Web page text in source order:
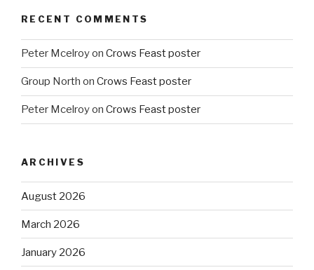
RECENT COMMENTS
Peter Mcelroyon Crows Feast poster
Group North on Crows Feast poster
Peter Mcelroyon Crows Feast poster
ARCHIVES
August 2026
March 2026
January 2026